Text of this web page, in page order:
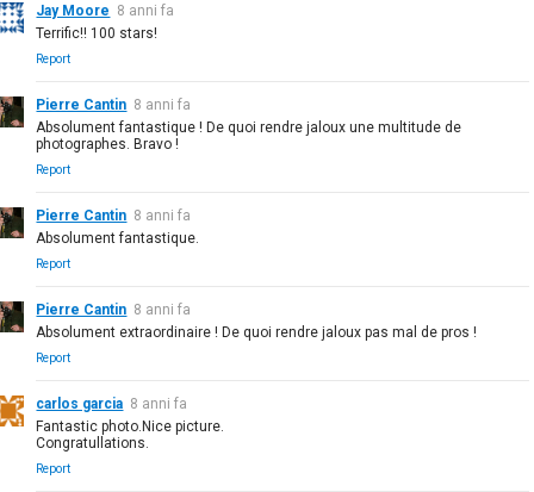
Jay Moore 8 anni fa
Terrific!! 100 stars!
Report
Pierre Cantin 8 anni fa
Absolument fantastique ! De quoi rendre jaloux une multitude de
photographes. Bravo !
Report
Pierre Cantin 8 anni fa
Absolument fantastique.
Report
Pierre Cantin 8 anni fa
Absolument extraordinaire ! De quoi rendre jaloux pas mal de pros !
Report
carlos garcia 8 anni fa
Fantastic photo.Nice picture.
Congratullations.
Report